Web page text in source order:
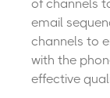
of channels
email
channels to
with the
effective